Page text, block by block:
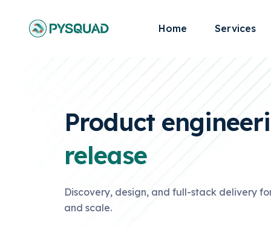
Home Services
Product
release
Discovery, design, and full-stack delivery
and scale.